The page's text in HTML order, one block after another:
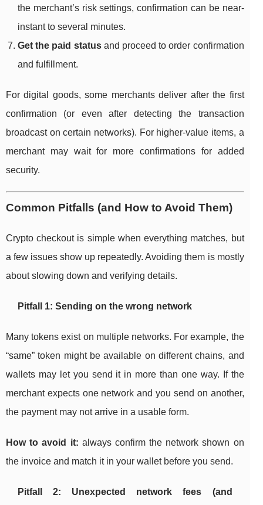
the merchant’s risk settings, confirmation can be near-
instant to several minutes.
Get the paid statusand proceed to order confirmation
and fulfillment.
For digital goods, some merchants deliver after the first
confirmation (or even after detecting the transaction
broadcast on certain networks). For higher-value items, a
merchant may wait for more confirmations for added
security.
Common Pitfalls (and How to Avoid Them)
Crypto checkout is simple when everything matches, but
a few issues show up repeatedly. Avoiding them is mostly
about slowing down and verifying details.
Pitfall 1: Sending on the wrong network
Many tokens exist on multiple networks. For example, the
“same” token might be available on different chains, and
wallets may let you send it in more than one way. If the
merchant expects one network and you send on another,
the payment may not arrive in a usable form.
How to avoid it: always confirm the network shown on
the invoice and match it in your wallet before you send.
Pitfall 2: Unexpected network fees (and